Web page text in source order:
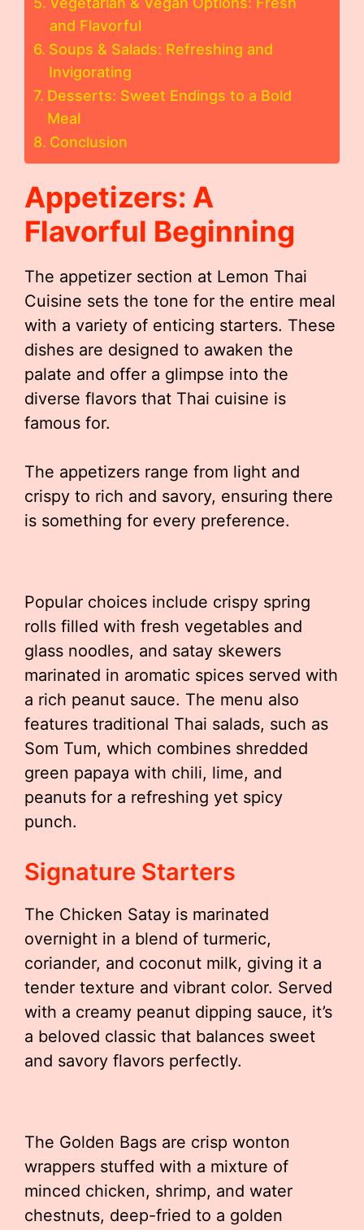
and Flavorful
Soups & Salads: Refreshing and
Invigorating
Desserts: Sweet Endings to a Bold
Meal
Conclusion
Appetizers: A
Flavorful Beginning
The appetizer section at Lemon Thai
Cuisine sets the tone for the entire meal
with a variety of enticing starters. These
dishes are designed to awaken the
palate and offer a glimpse into the
diverse flavors that Thai cuisine is
famous for.
The appetizers range from light and
crispy to rich and savory, ensuring there
is something for every preference.
Popular choices include crispy spring
rolls filled with fresh vegetables and
glass noodles, and satay skewers
marinated in aromatic spices served with
a rich peanut sauce. The menu also
features traditional Thai salads, such as
Som Tum, which combines shredded
green papaya with chili, lime, and
peanuts for a refreshing yet spicy
punch.
Signature Starters
The Chicken Satay is marinated
overnight in a blend of turmeric,
coriander, and coconut milk, giving it a
tender texture and vibrant color. Served
with a creamy peanut dipping sauce, it’s
a beloved classic that balances sweet
and savory flavors perfectly.
The Golden Bags are crisp wonton
wrappers stuffed with a mixture of
minced chicken, shrimp, and water
chestnuts, deep-fried to a golden